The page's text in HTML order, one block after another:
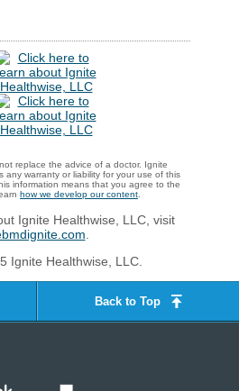
replace the advice of a doctor. Ignite
any warranty or liability for your use of this
information means that you agree to the
how we develop our content
Ignite Healthwise, LLC, visit
Ignite Healthwise, LLC.
Back to Top